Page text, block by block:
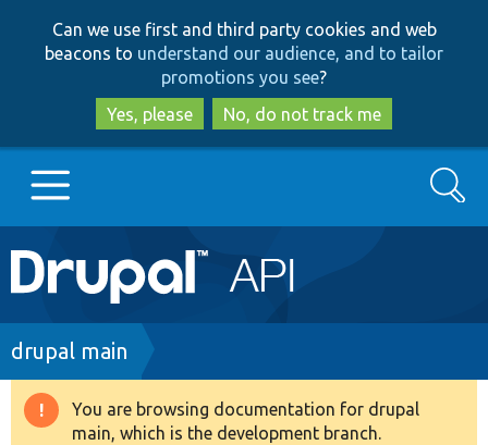
to
main
content
to
search
Can we use first and third party cookies and web
beacons to understand our audience, and to tailor
promotions you see?
Yes, please
No, do not track me
Main
navigation
Go to Drupal.org
Drupal 8+
Search
Breadcrumb
drupal main
Warning
You are browsing documentation for drupal
main, which is the development branch.